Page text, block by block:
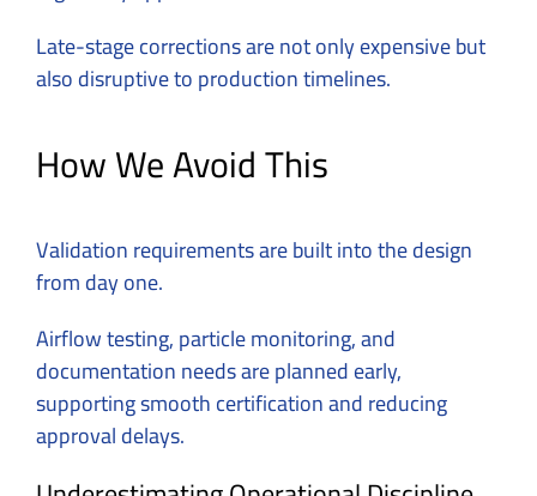
Late-stage corrections are not only expensive but
also disruptive to production timelines.
How We Avoid This
Validation requirements are built into the design
from day one.
Airflow testing, particle monitoring, and
documentation needs are planned early,
supporting smooth certification and reducing
approval delays.